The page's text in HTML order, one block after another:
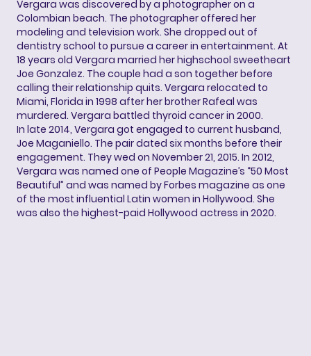
Vergara was discovered by a photographer on a
Colombian beach. The photographer offered her
modeling and television work. She dropped out of
dentistry school to pursue a career in entertainment. At
18 years old Vergara married her highschool sweetheart
Joe Gonzalez. The couple had a son together before
calling their relationship quits. Vergara relocated to
Miami, Florida in 1998 after her brother Rafeal was
murdered. Vergara battled thyroid cancer in 2000.
In late 2014, Vergara got engaged to current husband,
Joe Maganiello. The pair dated six months before their
engagement. They wed on November 21, 2015. In 2012,
Vergara was named one of People Magazine’s “50 Most
Beautiful” and was named by Forbes magazine as one
of the most influential Latin women in Hollywood. She
was also the highest-paid Hollywood actress in 2020.